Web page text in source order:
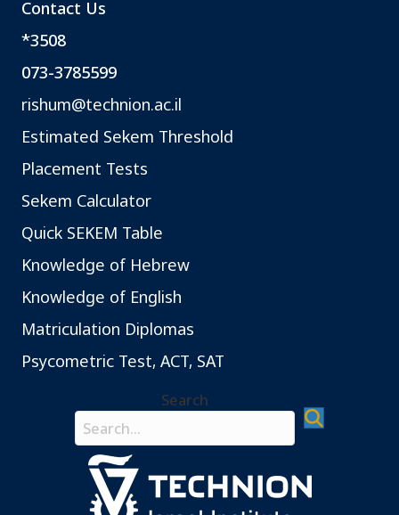
Contact Us
*3508
073-3785599
rishum@technion.ac.il
Estimated Sekem Threshold
Placement Tests
Sekem Calculator
Quick SEKEM Table
Knowledge of Hebrew
Knowledge of English
Matriculation Diplomas
Psycometric Test, ACT, SAT
Search
Search field required